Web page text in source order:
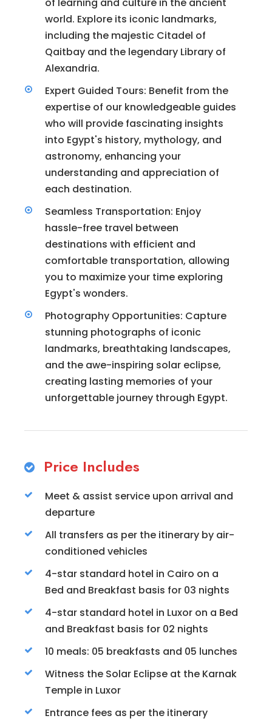
world. Explore its iconic landmarks,
including the majestic Citadel of
Qaitbay and the legendary Library of
Alexandria.
Expert Guided Tours: Benefit from the
expertise of our knowledgeable guides
who will provide fascinating insights
into Egypt's history, mythology, and
astronomy, enhancing your
understanding and appreciation of
each destination.
Seamless Transportation: Enjoy
hassle-free travel between
destinations with efficient and
comfortable transportation, allowing
you to maximize your time exploring
Egypt's wonders.
Photography Opportunities: Capture
stunning photographs of iconic
landmarks, breathtaking landscapes,
and the awe-inspiring solar eclipse,
creating lasting memories of your
unforgettable journey through Egypt.
Price Includes
Meet & assist service upon arrival and
departure
All transfers as per the itinerary by air-
conditioned vehicles
4-star standard hotel in Cairo on a
Bed and Breakfast basis for 03 nights
4-star standard hotel in Luxor on a Bed
and Breakfast basis for 02 nights
10 meals: 05 breakfasts and 05 lunches
Witness the Solar Eclipse at the Karnak
Temple in Luxor
Entrance fees as per the itinerary